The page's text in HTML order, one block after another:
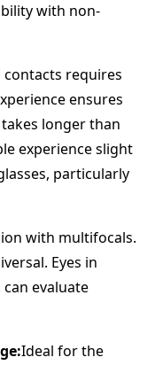
with non-
requires
ensures
longer than
experience slight
particularly
with multifocals.
Eyes in
evaluate
Ideal for the